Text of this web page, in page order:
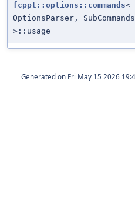
fcppt::options::commands<
OptionsParser, SubCommands
>::usage
Generated on